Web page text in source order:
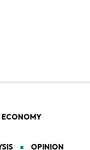
ECONOMY
OPINION